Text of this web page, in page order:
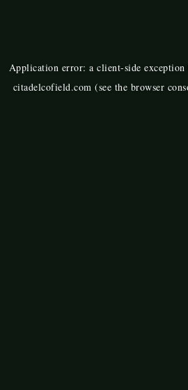
Application error: aclient-side
citadelcofield.com (see the browser